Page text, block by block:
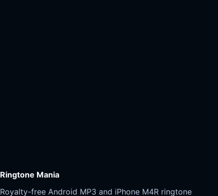
Ringtone Mania
Royalty-free Android MP3 and iPhone M4R ringtone